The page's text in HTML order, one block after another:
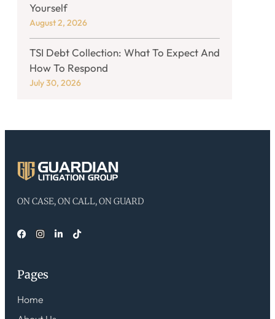
Yourself
August 2, 2026
TSI Debt Collection: What To Expect And
How To Respond
July 30, 2026
ON CASE, ON CALL, ON GUARD
Pages
Home